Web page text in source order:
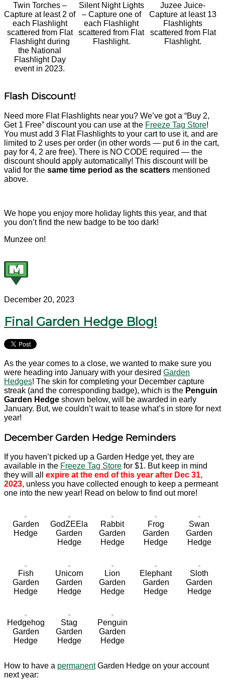
Twin Torches –
Capture at least 2 of
each Flashlight
scattered from Flat
Flashlight during
the National
Flashlight Day
event in 2023.
Silent Night Lights
– Capture one of
each Flashlight
scattered from Flat
Flashlight.
Juzee Juice-
Capture at least 13
Flashlights
scattered from Flat
Flashlight.
Flash Discount!
Need more Flat Flashlights near you? We’ve got a “Buy 2,
Get 1 Free” discount you can use at the Freeze Tag Store!
You must add 3 Flat Flashlights to your cart to use it, and are
limited to 2 uses per order (in other words — put 6 in the cart,
pay for 4, 2 are free). There is NO CODE required — the
discount should apply automatically! This discount will be
valid for the same time period as the scatters mentioned
above.
We hope you enjoy more holiday lights this year, and that
you don’t find the new badge to be too dark!
Munzee on!
December 20, 2023
Final Garden Hedge Blog!
As the year comes to a close, we wanted to make sure you
were heading into January with your desired Garden
Hedges! The skin for completing your December capture
streak (and the corresponding badge), which is the Penguin
Garden Hedge shown below, will be awarded in early
January. But, we couldn’t wait to tease what’s in store for next
year!
December Garden Hedge Reminders
If you haven’t picked up a Garden Hedge yet, they are
available in the Freeze Tag Store for $1. But keep in mind
they will all expire at the end of this year after Dec 31,
2023, unless you have collected enough to keep a permeant
one into the new year! Read on below to find out more!
Garden
Hedge
GodZEEla
Garden
Hedge
Rabbit
Garden
Hedge
Frog
Garden
Hedge
Swan
Garden
Hedge
Fish
Garden
Hedge
Unicorn
Garden
Hedge
Lion
Garden
Hedge
Elephant
Garden
Hedge
Sloth
Garden
Hedge
Hedgehog
Garden
Hedge
Stag
Garden
Hedge
Penguin
Garden
Hedge
How to have a permanentGarden Hedge on your account
next year: